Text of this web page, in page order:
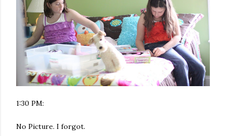
1:30 PM:
No Picture. I forgot.